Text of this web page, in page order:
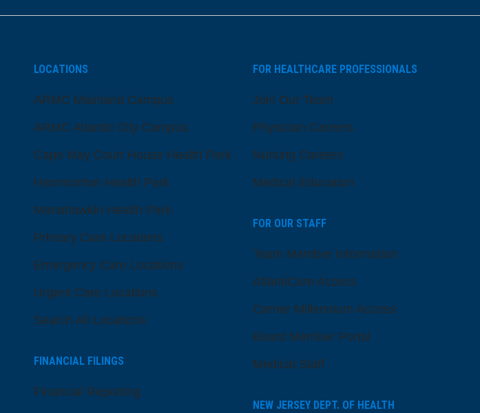
LOCATIONS
ARMC Mainland Campus
ARMC Atlantic City Campus
Cape May Court House Health Park
Hammonton Health Park
Manahawkin Health Park
Primary Care Locations
Emergency Care Locations
Urgent Care Locations
Search All Locations
FINANCIAL FILINGS
Financial Reporting
FOR HEALTHCARE PROFESSIONALS
Join Our Team
Physician Careers
Nursing Careers
Medical Education
FOR OUR STAFF
Team Member Information
AtlantiCare Access
Cerner Millennium Access
Board Member Portal
Medical Staff
NEW JERSEY DEPT. OF HEALTH